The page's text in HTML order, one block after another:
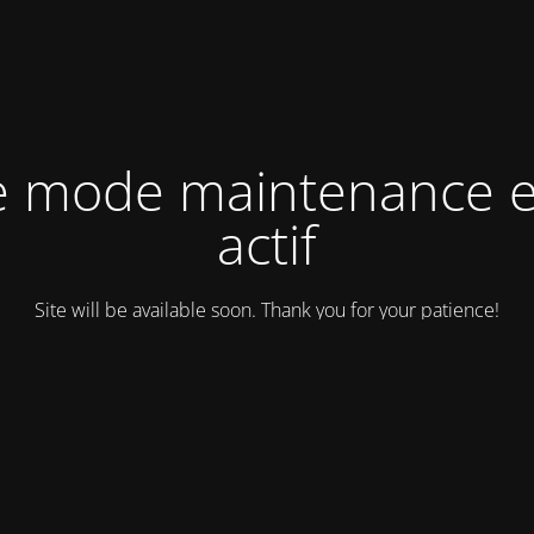
mode maintenance
actif
Site will be available soon. Thank you for your patience!